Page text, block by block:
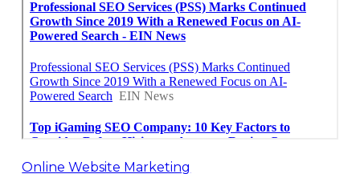
Online Website Marketing